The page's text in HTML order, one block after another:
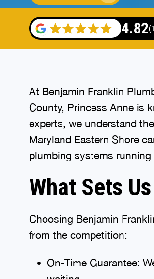
4.82
At Benjamin Franklin
County, Princess Anne is
experts, we understand
Maryland Eastern Shore
plumbing systems running
What Sets
Choosing Benjamin
from the competition:
On-Time Guarantee: